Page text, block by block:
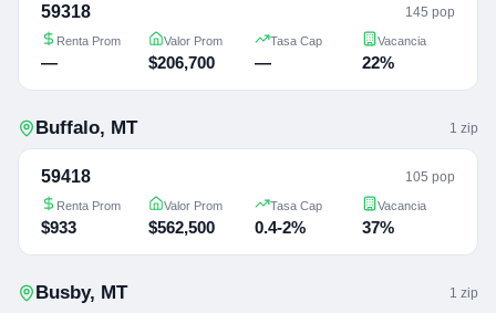
59318 145 pop
Renta Prom
—
Valor Prom
$206,700
Tasa Cap
—
Vacancia
22%
Buffalo, MT 1 zip
59418 105 pop
Renta Prom
$933
Valor Prom
$562,500
Tasa Cap
0.4-2%
Vacancia
37%
Busby, MT 1 zip